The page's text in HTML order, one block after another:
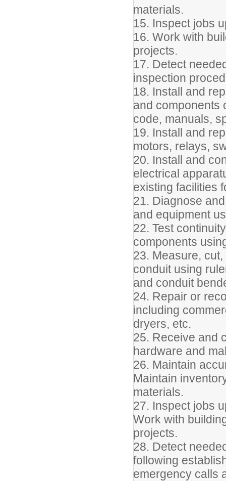
materials.
15. Inspect jobs
16. Work with
projects.
17. Detect
inspection
18. Install and
and components
code, manuals,
19. Install and
motors, relays,
20. Install and
electrical
existing facilities
21. Diagnose
and equipment
22. Test
components
23. Measure,
conduit using
and conduit
24. Repair or
including
dryers, etc.
25. Receive and
hardware and
26. Maintain
Maintain
materials.
27. Inspect jobs
Work with
projects.
28. Detect
following
emergency calls